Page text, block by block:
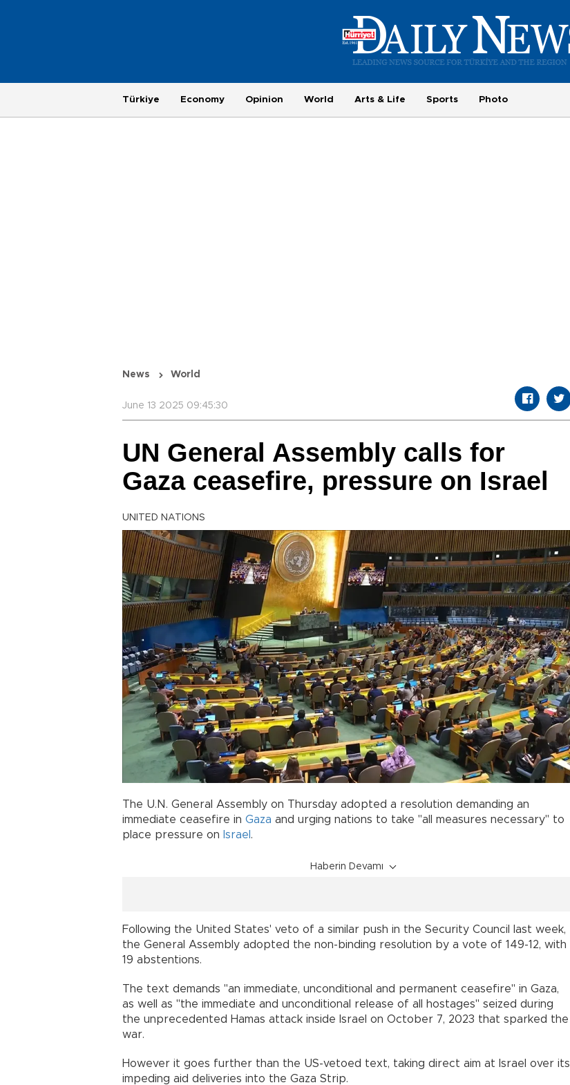
Türkiye Economy Opinion World Arts & Life Sports Photo
News World
June 13 2025 09:45:30
UN General Assembly calls for
Gaza ceasefire, pressure on Israel
UNITED NATIONS
The U.N. General Assembly on Thursday adopted a resolution demanding an
immediate ceasefire in Gaza and urging nations to take "all measures necessary" to
place pressure on Israel .
Haberin Devamı
Following the United States' veto of a similar push in the Security Council last week,
the General Assembly adopted the non-binding resolution by a vote of 149-12, with
19 abstentions.
The text demands "an immediate, unconditional and permanent ceasefire" in Gaza,
as well as "the immediate and unconditional release of all hostages" seized during
the unprecedented Hamas attack inside Israel on October 7, 2023 that sparked the
war.
However it goes further than the US-vetoed text, taking direct aim at Israel over its
impeding aid deliveries into the Gaza Strip.